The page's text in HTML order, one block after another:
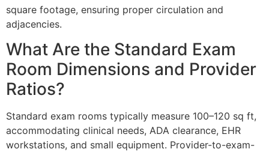
square footage, ensuring proper circulation and
adjacencies.
What Are the Standard Exam
Room Dimensions and Provider
Ratios?
Standard exam rooms typically measure 100–120 sq ft,
accommodating clinical needs, ADA clearance, EHR
workstations, and small equipment. Provider-to-exam-